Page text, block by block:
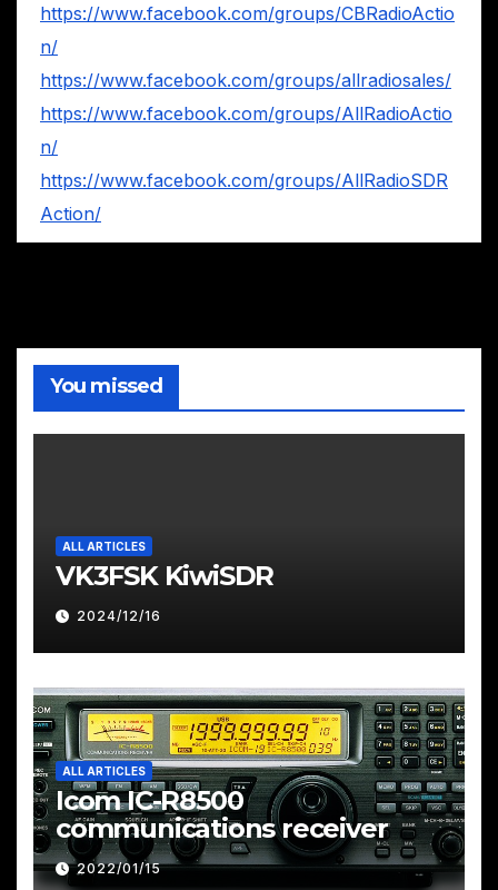
https://www.facebook.com/groups/CBRadioActio
n/
https://www.facebook.com/groups/allradiosales/
https://www.facebook.com/groups/AllRadioActio
n/
https://www.facebook.com/groups/AllRadioSDR
Action/
You missed
ALL ARTICLES
VK3FSK KiwiSDR
2024/12/16
ALL ARTICLES
Icom IC-R8500
communications receiver
2022/01/15